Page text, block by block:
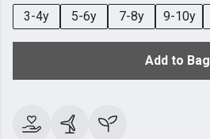
3-4y
5-6y 7-8y 9-10y
Add to Bag